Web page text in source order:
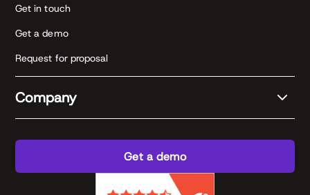
Get in touch
Get a demo
Request for proposal
Company
Get a demo